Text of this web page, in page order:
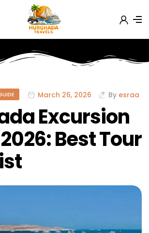
March 26, 2026 By esraa
Excursion
Best Tour